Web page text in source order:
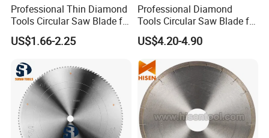
Professional Thin Diamond
Tools Circular Saw Blade for
Granite Marble Tile
Porcelain Cutting
US$1.66-2.25
Professional Diamond
Tools Circular Saw Blade for
Granite Marble Tile
Porcelain Cutting
US$4.20-4.90